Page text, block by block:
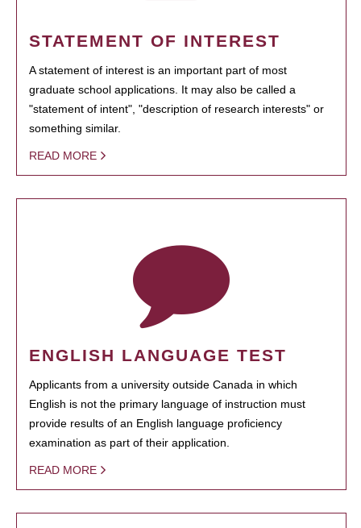
STATEMENT OF INTEREST
A statement of interest is an important part of most
graduate school applications. It may also be called a
"statement of intent", "description of research interests" or
something similar.
READ MORE
ENGLISH LANGUAGE TEST
Applicants from a university outside Canada in which
English is not the primary language of instruction must
provide results of an English language proficiency
examination as part of their application.
READ MORE